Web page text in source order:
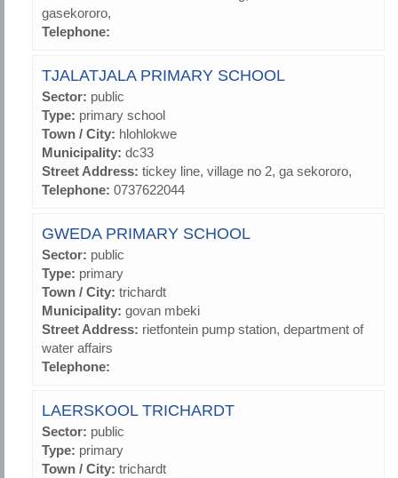
gasekororo,
Telephone:
TJALATJALA PRIMARY SCHOOL
Sector: public
Type: primary school
Town / City: hlohlokwe
Municipality: dc33
Street Address: tickey line, village no 2, ga sekororo,
Telephone: 0737622044
GWEDA PRIMARY SCHOOL
Sector: public
Type: primary
Town / City: trichardt
Municipality: govan mbeki
Street Address: rietfontein pump station, department of
water affairs
Telephone:
LAERSKOOL TRICHARDT
Sector: public
Type: primary
Town / City: trichardt